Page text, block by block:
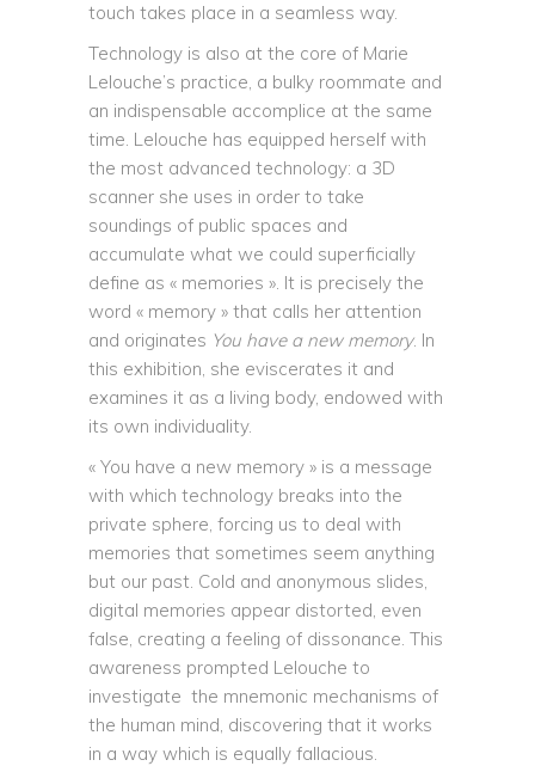
touch takes place in a seamless way.
Technology is also at the core of Marie
Lelouche’s practice, a bulky roommate and
an indispensable accomplice at the same
time. Lelouche has equipped herself with
the most advanced technology: a 3D
scanner she uses in order to take
soundings of public spaces and
accumulate what we could superficially
define as « memories ». It is precisely the
word « memory » that calls her attention
and originates You have a new memory. In
this exhibition, she eviscerates it and
examines it as a living body, endowed with
its own individuality.
« You have a new memory » is a message
with which technology breaks into the
private sphere, forcing us to deal with
memories that sometimes seem anything
but our past. Cold and anonymous slides,
digital memories appear distorted, even
false, creating a feeling of dissonance. This
awareness prompted Lelouche to
investigate the mnemonic mechanisms of
the human mind, discovering that it works
in a way which is equally fallacious.